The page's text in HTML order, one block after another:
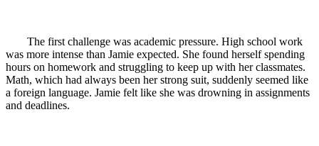
The first challenge was academic pressure. High school work
was more intense than Jamie expected. She found herself spending
hours on homework and struggling to keep up with her classmates.
Math, which had always been her strong suit, suddenly seemed like
a foreign language. Jamie felt like she was drowning in assignments
and deadlines.